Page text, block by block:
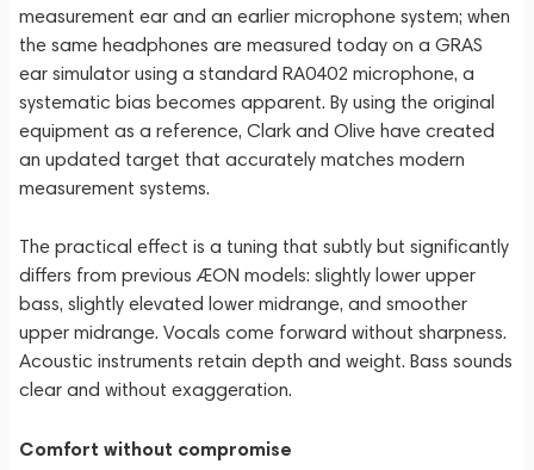
measurement ear and an earlier microphone system; when
the same headphones are measured today on a GRAS
ear simulator using a standard RA0402 microphone, a
systematic bias becomes apparent. By using the original
equipment as a reference, Clark and Olive have created
an updated target that accurately matches modern
measurement systems.
The practical effect is a tuning that subtly but significantly
differs from previous ÆON models: slightly lower upper
bass, slightly elevated lower midrange, and smoother
upper midrange. Vocals come forward without sharpness.
Acoustic instruments retain depth and weight. Bass sounds
clear and without exaggeration.
Comfort without compromise